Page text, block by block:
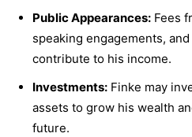
Public Appearances: Fees
speaking engagements,
contribute to his income.
Investments: Finke may
assets to grow his wealth
future.